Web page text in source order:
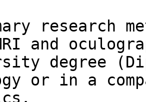
research
and
degree
or in a